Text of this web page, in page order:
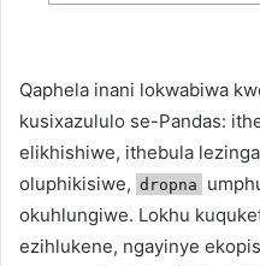
Qaphela inani lokwabiwa
kusixazululo se-Pandas:
elikhishiwe, ithebula
oluphikisiwe, dropna
okuhlungiwe. Lokhu
ezihlukene, ngayinye